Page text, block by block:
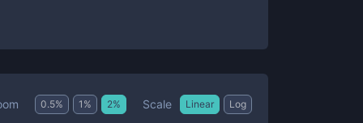
0.5% 1 % 2% Scale Linear Log